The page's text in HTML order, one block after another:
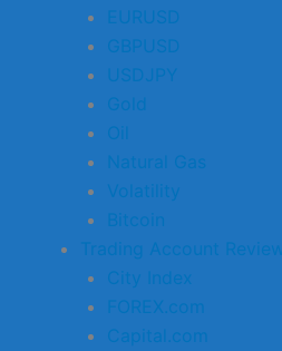
EURUSD
GBPUSD
USDJPY
Gold
Oil
Natural Gas
Volatility
Bitcoin
Trading Account
City Index
FOREX.com
Capital.com